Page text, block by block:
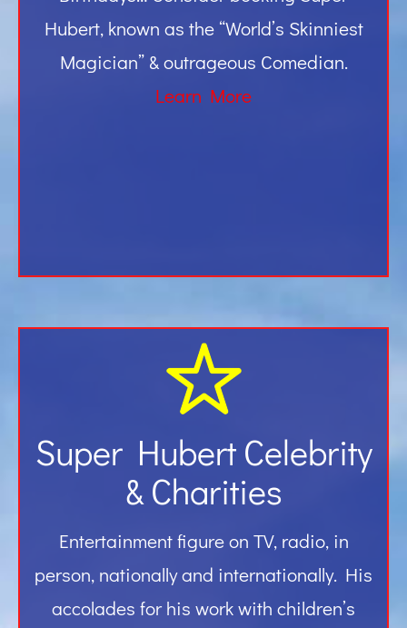
Hubert, known as the “World’s Skinniest
Magician” & outrageous Comedian.
Learn More
Super Hubert Celebrity
& Charities
Entertainment figure on TV, radio, in
person, nationally and internationally. His
accolades for his work with children’s